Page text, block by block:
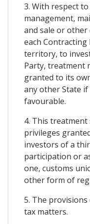
3. With respect
management,
and sale or
each Contracting
territory, to
Party, treatment
granted to its
any other State
favourable.
4. This
privileges
investors of a
participation or
one, customs
other form of
5. The
tax matters.